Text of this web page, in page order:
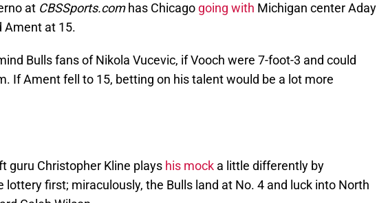
at CBSSports.comhas Chicago going with Michigan center Aday
Ament at 15.
Bulls fans of Nikola Vucevic, if Vooch were 7-foot-3 and could
If Ament fell to 15, betting on his talent would be a lot more
guru Christopher Kline plays his mock a little differently by
lottery first; miraculously, the Bulls land at No. 4 and luck into North